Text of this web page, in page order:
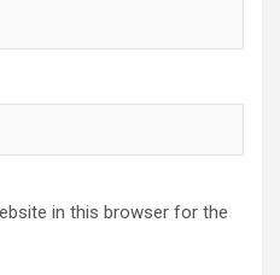
in this browser for the